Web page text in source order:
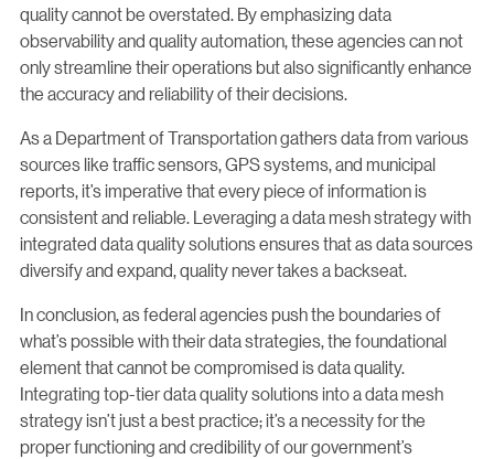
quality cannot be overstated. By emphasizing data
observability and quality automation, these agencies can not
only streamline their operations but also significantly enhance
the accuracy and reliability of their decisions.
As a Department of Transportation gathers data from various
sources like traffic sensors, GPS systems, and municipal
reports, it’s imperative that every piece of information is
consistent and reliable. Leveraging a data mesh strategy with
integrated data quality solutions ensures that as data sources
diversify and expand, quality never takes a backseat.
In conclusion, as federal agencies push the boundaries of
what’s possible with their data strategies, the foundational
element that cannot be compromised is data quality.
Integrating top-tier data quality solutions into a data mesh
strategy isn’t just a best practice; it’s a necessity for the
proper functioning and credibility of our government’s